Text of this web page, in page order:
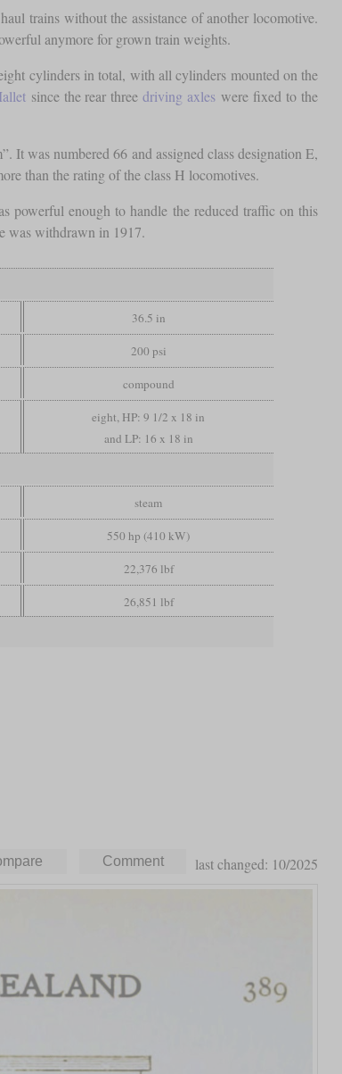
trains without the assistance of another locomotive.
anymore for grown train weights.
cylinders in total, with all cylinders mounted on the
since the rear threedriving axles were fixed to the
It was numbered 66 and assigned class designation E,
than the rating of the class H locomotives.
powerful enough to handle the reduced traffic on this
was withdrawn in 1917.
36.5 in
200 psi
compound
eight, HP: 9 1/2 x 18 in
and LP: 16 x 18 in
steam
550 hp (410 kW)
22,376 lbf
26,851 lbf
last changed: 10/2025